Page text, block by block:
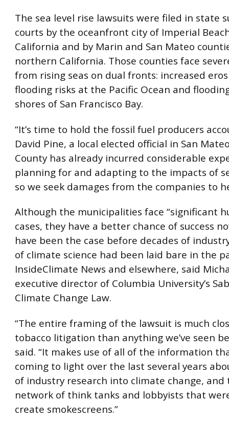
The sea level rise lawsuits were filed in state
courts by the oceanfront city of Imperial
California and by Marin and San Mateo
northern California. Those counties face
from rising seas on dual fronts: increased
flooding risks at the Pacific Ocean and
shores of San Francisco Bay.
“It’s time to hold the fossil fuel producers
David Pine, a local elected official in San
County has already incurred considerable
planning for and adapting to the impacts of
so we seek damages from the companies to
Although the municipalities face “significant
cases, they have a better chance of success
have been the case before decades of
of climate science had been laid bare in the
InsideClimate News and elsewhere, said
executive director of Columbia University’s
Climate Change Law.
“The entire framing of the lawsuit is much
tobacco litigation than anything we’ve seen
said. “It makes use of all of the information
coming to light over the last several years
of industry research into climate change, and
network of think tanks and lobbyists that
create smokescreens.”